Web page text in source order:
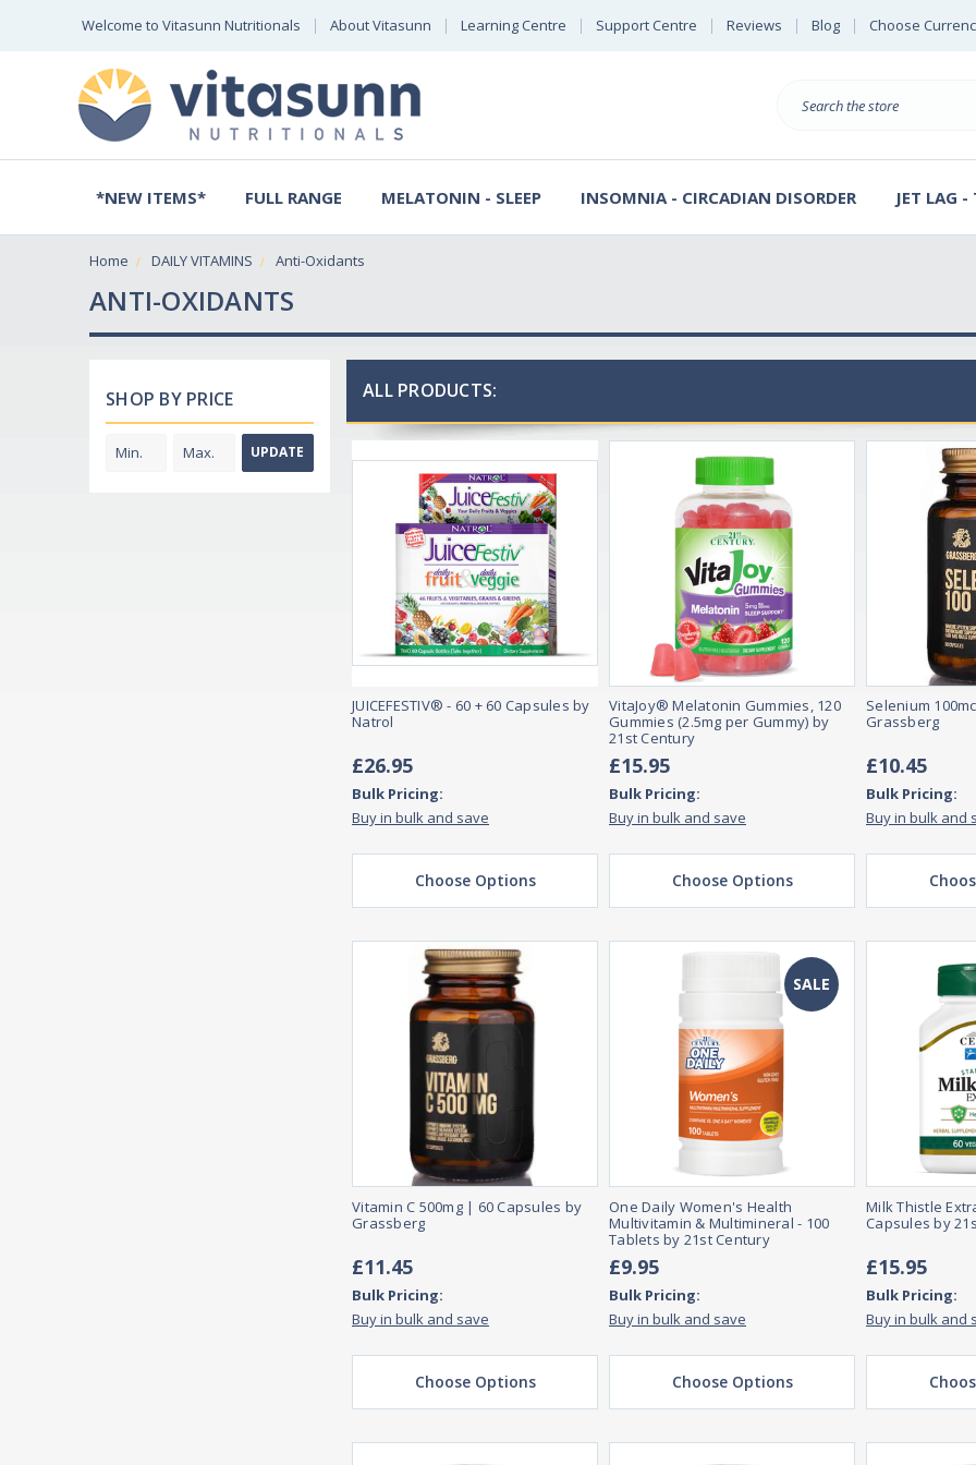
Welcome to Vitasunn Nutritionals About Vitasunn Learning Centre Support Centre Reviews Blog Choose
Search
*NEW ITEMS* FULL RANGE MELATONIN - SLEEP INSOMNIA - CIRCADIAN DISORDER JET LAG -
Home DAILY VITAMINS Anti-Oxidants
ANTI-OXIDANTS
SHOP BY PRICE
UPDATE
ALL PRODUCTS:
JUICEFESTIV® - 60 + 60 Capsules by
Natrol
£26.95
Bulk Pricing:
Buy in bulk and save
Choose Options
VitaJoy® Melatonin Gummies, 120
Gummies (2.5mg per Gummy) by
21st Century
£15.95
Bulk Pricing:
Buy in bulk and save
Choose Options
Selenium
Grassberg
£10.45
Bulk Pricing:
Buy in bulk and
Vitamin C 500mg | 60 Capsules by
Grassberg
£11.45
Bulk Pricing:
Buy in bulk and save
Choose Options
SALE
One Daily Women's Health
Multivitamin & Multimineral - 100
Tablets by 21st Century
£9.95
Bulk Pricing:
Buy in bulk and save
Choose Options
Milk Thistle
Capsules by
£15.95
Bulk Pricing:
Buy in bulk and